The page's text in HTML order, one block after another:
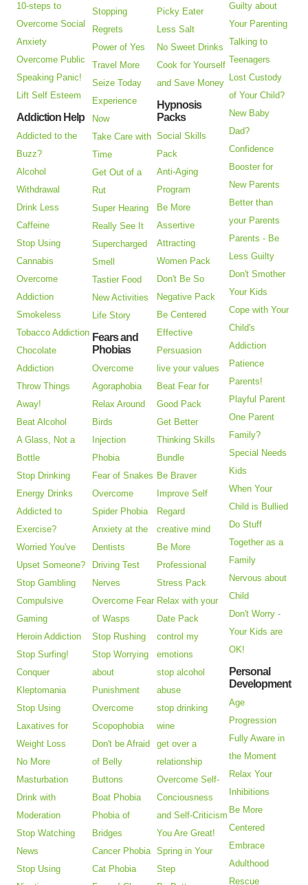
10-steps to
Overcome Social
Anxiety
Overcome Public
Speaking Panic!
Lift Self Esteem
Addiction Help
Addicted to the
Buzz?
Alcohol
Withdrawal
Drink Less
Caffeine
Stop Using
Cannabis
Overcome
Addiction
Smokeless
Tobacco Addiction
Chocolate
Addiction
Throw Things
Away!
Beat Alcohol
A Glass, Not a
Bottle
Stop Drinking
Energy Drinks
Addicted to
Exercise?
Worried You've
Upset Someone?
Stop Gambling
Compulsive
Gaming
Heroin Addiction
Stop Surfing!
Conquer
Kleptomania
Stop Using
Laxatives for
Weight Loss
No More
Masturbation
Drink with
Moderation
Stop Watching
News
Stop Using
Stopping
Regrets
Power of Yes
Travel More
Seize Today
Experience
Now
Take Care with
Time
Get Out of a
Rut
Super Hearing
Really See It
Supercharged
Smell
Tastier Food
New Activities
Life Story
Fears and
Phobias
Overcome
Agoraphobia
Relax Around
Birds
Injection
Phobia
Fear of Snakes
Overcome
Spider Phobia
Anxiety at the
Dentists
Driving Test
Nerves
Overcome Fear
of Wasps
Stop Rushing
Stop Worrying
about
Punishment
Overcome
Scopophobia
Don't be Afraid
of Belly
Buttons
Boat Phobia
Phobia of
Bridges
Cancer Phobia
Cat Phobia
Picky Eater
Less Salt
No Sweet Drinks
Cook for Yourself
and Save Money
Hypnosis
Packs
Social Skills
Pack
Anti-Aging
Program
Be More
Assertive
Attracting
Women Pack
Don't Be So
Negative Pack
Be Centered
Effective
Persuasion
live your values
Beat Fear for
Good Pack
Get Better
Thinking Skills
Bundle
Be Braver
Improve Self
Regard
creative mind
Be More
Professional
Stress Pack
Relax with your
Date Pack
control my
emotions
stop alcohol
abuse
stop drinking
wine
get over a
relationship
Overcome Self-
Conciousness
and Self-Criticism
You Are Great!
Spring in Your
Step
Guilty about
Your Parenting
Talking to
Teenagers
Lost Custody
of Your Child?
New Baby
Dad?
Confidence
Booster for
New Parents
Better than
your Parents
Parents - Be
Less Guilty
Don't Smother
Your Kids
Cope with Your
Child's
Addiction
Patience
Parents!
Playful Parent
One Parent
Family?
Special Needs
Kids
When Your
Child is Bullied
Do Stuff
Together as a
Family
Nervous about
Child
Don't Worry -
Your Kids are
OK!
Personal
Development
Age
Progression
Fully Aware in
the Moment
Relax Your
Inhibitions
Be More
Centered
Embrace
Adulthood
Rescue